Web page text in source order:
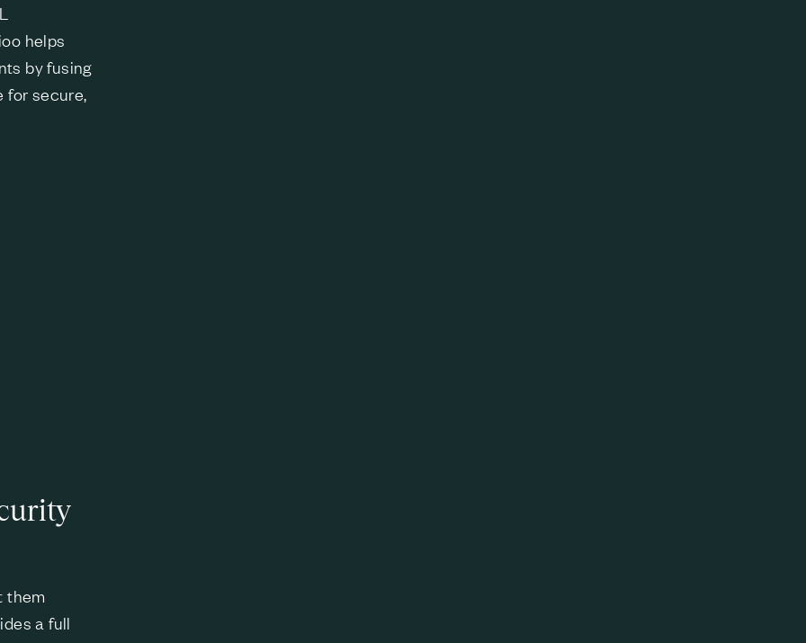
helps
by fusing
secure,
them
a full